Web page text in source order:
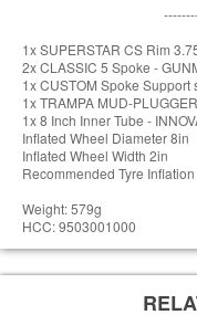
1x SUPERSTAR CS Rim
2x CLASSIC 5 Spoke -
1x CUSTOM Spoke Support
1x TRAMPA MUD-
1x 8 Inch Inner Tube -
Inflated Wheel Diameter 8in
Inflated Wheel Width 2in
Recommended Tyre
Weight: 579g
HCC: 9503001000